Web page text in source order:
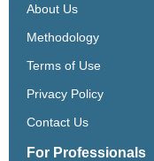
About Us
Methodology
Terms of Use
Privacy Policy
Contact Us
For Professionals